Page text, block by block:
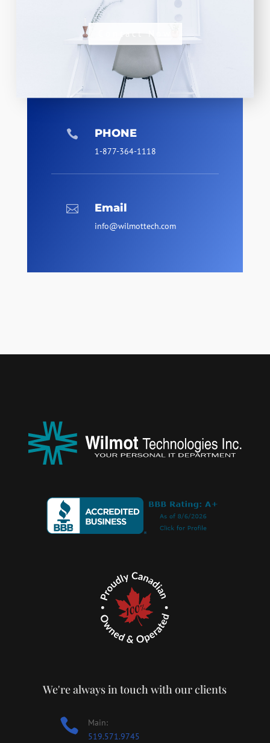
 PHONE
1-877-364-1118
 Email
info@wilmottech.com
We're always in touch with our clients

Main:
519.571.9745